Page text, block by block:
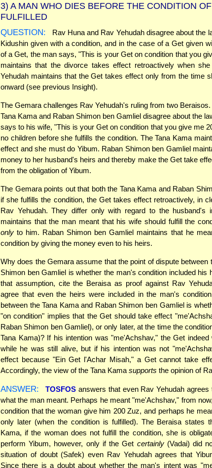
3) A MAN WHO DIES BEFORE THE CONDITION
FULFILLED
QUESTION:
Rav Huna and Rav Yehudah disagree about the
Kidushin given with a condition, and in the case of a Get given
of a Get, the man says, "This is your Get on condition that you
maintains that the divorce takes effect retroactively when
Yehudah maintains that the Get takes effect only from the time
onward (see previous Insight).
The Gemara challenges Rav Yehudah's ruling from two
Tana Kama and Raban Shimon ben Gamliel disagree about the
says to his wife, "This is your Get on condition that you give me
no children before she fulfills the condition. The Tana Kama
effect and she must do Yibum. Raban Shimon ben Gamliel
money to her husband's heirs and thereby make the Get take
from the obligation of Yibum.
The Gemara points out that both the Tana Kama and Raban
if she fulfills the condition, the Get takes effect retroactively, in
Rav Yehudah. They differ only with regard to the husband's
maintains that the man meant that his wife should fulfill the
only to him. Raban Shimon ben Gamliel maintains that he
condition by giving the money even to his heirs.
Why does the Gemara assume that the point of dispute between
Shimon ben Gamliel is whether the man's condition included his
that assumption, cite the Beraisa as proof against Rav
agree that even the heirs were included in the man's
between the Tana Kama and Raban Shimon ben Gamliel is
"on condition" implies that the Get should take effect
Raban Shimon ben Gamliel), or only later, at the time the
Tana Kama)? If his intention was "me'Achshav," the Get
while he was still alive, but if his intention was not
effect because "Ein Get l'Achar Misah," a Get cannot take
Accordingly, the view of the Tana Kama supports the opinion of
ANSWER: TOSFOS answers that even Rav Yehudah
what the man meant. Perhaps he meant "me'Achshav," from
condition that the woman give him 200 Zuz, and perhaps he
only later (when the condition is fulfilled). The Beraisa states
Kama, if the woman does not fulfill the condition, she is
perform Yibum, however, only if the Get certainly(Vadai) did
situation of doubt (Safek) even Rav Yehudah agrees that
Since there is a doubt about whether the man's intent was